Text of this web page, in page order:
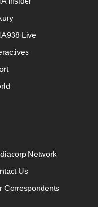
Live
Network
Us
Correspondents